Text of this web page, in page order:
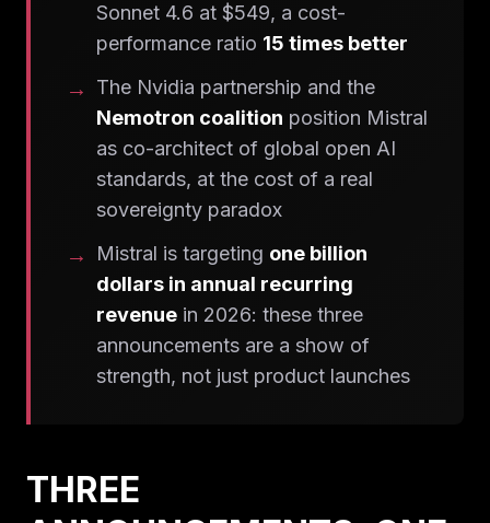
Sonnet 4.6 at $549, a cost-
performance ratio 15 times better
The Nvidia partnership and the
Nemotron coalition position Mistral
as co-architect of global open AI
standards, at the cost of a real
sovereignty paradox
Mistral is targeting one billion
dollars in annual recurring
revenue in 2026: these three
announcements are a show of
strength, not just product launches
THREE